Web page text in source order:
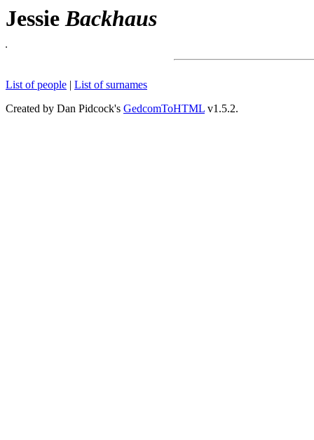
Jessie Backhaus
List of people | List of surnames
Created by Dan Pidcock's GedcomToHTML v1.5.2.